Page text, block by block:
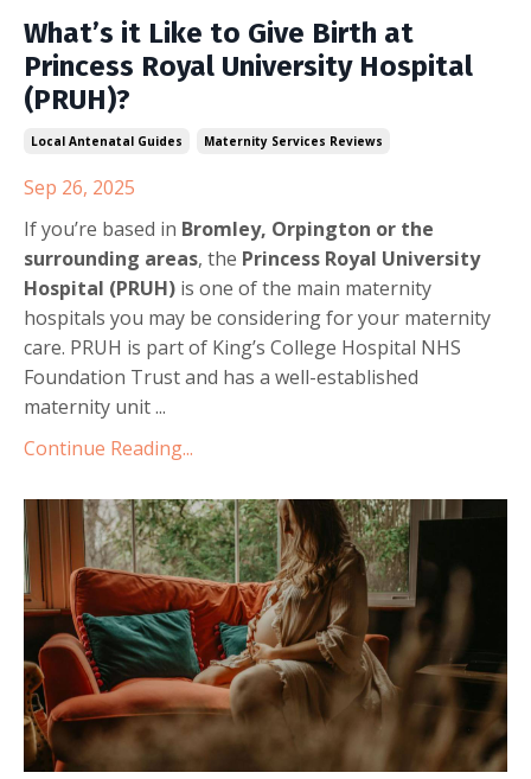
What’s it Like to Give Birth at
Princess Royal University Hospital
(PRUH)?
Local Antenatal Guides Maternity Services Reviews
Sep 26, 2025
If you’re based in Bromley, Orpington or the
surrounding areas, the Princess Royal University
Hospital (PRUH) is one of the main maternity
hospitals you may be considering for your maternity
care. PRUH is part of King’s College Hospital NHS
Foundation Trust and has a well-established
maternity unit ...
Continue Reading...